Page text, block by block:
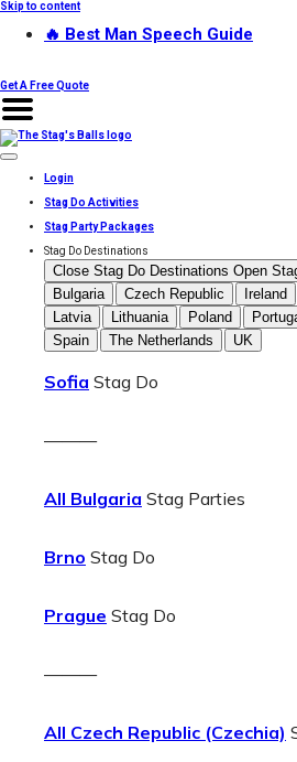
Skip to content
🔥 Best Man Speech Guide
Get A Free Quote
Login
Stag Do Activities
Stag Party Packages
Stag Do Destinations
Close Stag Do Destinations Open
Bulgaria
Czech Republic Ireland
Latvia
Lithuania Poland
Spain
The Netherlands UK
Sofia Stag Do
———
All Bulgaria Stag Parties
Brno Stag Do
Prague Stag Do
———
All Czech Republic (Czechia)